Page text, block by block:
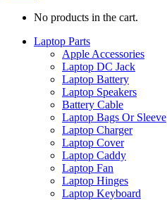
No products in the cart.
Laptop Parts
Apple Accessories
Laptop DC Jack
Laptop Battery
Laptop Speakers
Battery Cable
Laptop Bags Or Sleeve
Laptop Charger
Laptop Cover
Laptop Caddy
Laptop Fan
Laptop Hinges
Laptop Keyboard